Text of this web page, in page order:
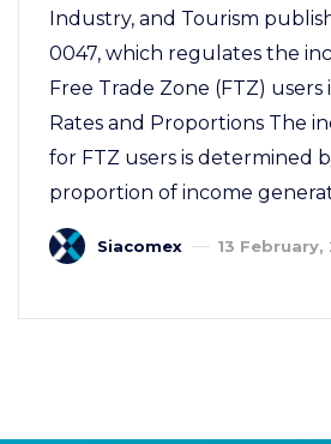
Industry, and Tourism
0047, which regulates the
Free Trade Zone (FTZ) users
Rates and Proportions The
for FTZ users is determined
proportion of income
Siacomex 13 February,